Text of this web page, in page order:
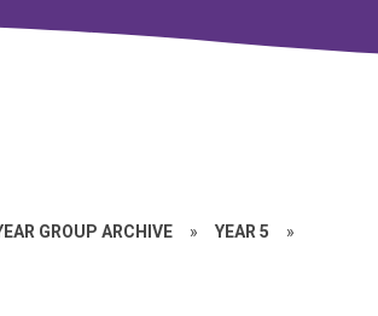
GROUP ARCHIVE » YEAR 5 »